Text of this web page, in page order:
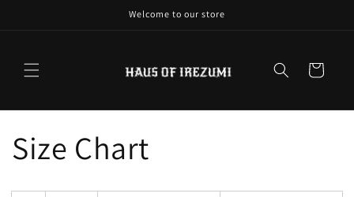
Welcome to our store
Cart
Size Chart